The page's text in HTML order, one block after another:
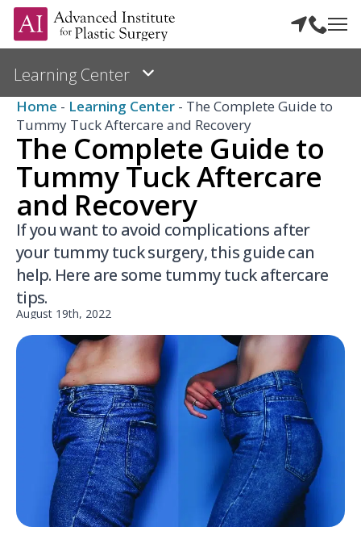
Home - Learning Center - The Complete Guide to
Tummy Tuck Aftercare and Recovery
The Complete Guide to
Tummy Tuck Aftercare
and Recovery
If you want to avoid complications after
your tummy tuck surgery, this guide can
help. Here are some tummy tuck aftercare
tips.
August 19th, 2022